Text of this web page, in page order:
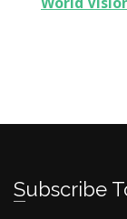
Subscribe